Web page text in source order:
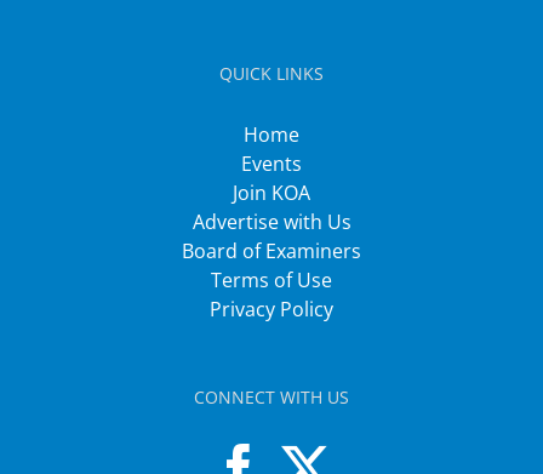
QUICK LINKS
Home
Events
Join KOA
Advertise with Us
Board of Examiners
Terms of Use
Privacy Policy
CONNECT WITH US